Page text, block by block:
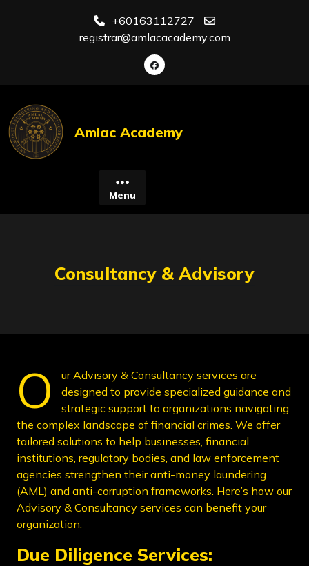
+60163112727
registrar@amlacacademy.com
Amlac Academy
Menu
Consultancy & Advisory
O
ur Advisory & Consultancy services are
designed to provide specialized guidance and
strategic support to organizations navigating
the complex landscape of financial crimes. We offer
tailored solutions to help businesses, financial
institutions, regulatory bodies, and law enforcement
agencies strengthen their anti-money laundering
(AML) and anti-corruption frameworks. Here’s how our
Advisory & Consultancy services can benefit your
organization.
Due Diligence Services: